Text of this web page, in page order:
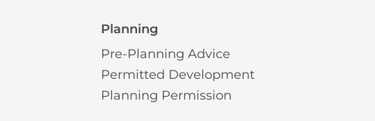
Planning
Pre-Planning Advice
Permitted Development
Planning Permission